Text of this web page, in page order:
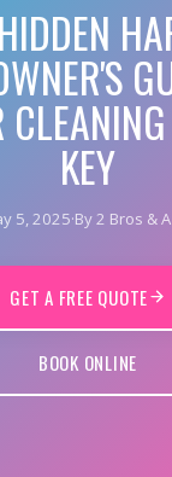
KEY
5, 2025·By 2 Bros &
GET A FREE QUOTE
BOOK ONLINE